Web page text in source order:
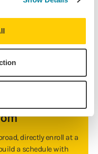
Your
directly enroll at a
a schedule with